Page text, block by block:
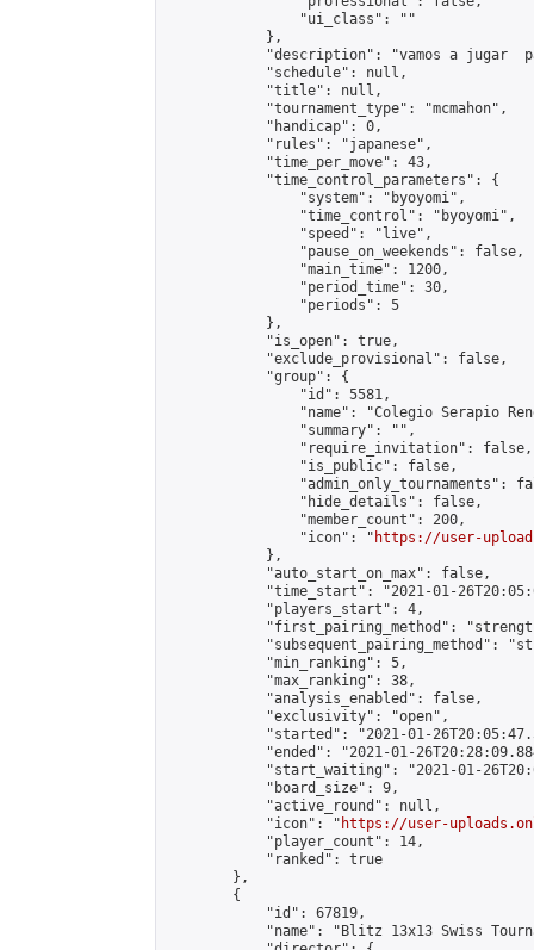
                "ui_class": ""
            },
"description": "vamos a jugar
            "schedule": null,
            "title": null,
            "tournament_type": "mcmahon",
            "handicap": 0,
            "rules": "japanese",
            "time_per_move": 43,
            "time_control_parameters": {
                "system": "byoyomi",
                "time_control": "byoyomi",
                "speed": "live",
                "pause_on_weekends": false,
                "main_time": 1200,
                "period_time": 30,
                "periods": 5
            },
            "is_open": true,
            "exclude_provisional": false,
            "group": {
                "id": 5581,
"name": "Colegio Serapio
                "summary": "",
                "require_invitation": false,
                "is_public": false,
"admin_only_tournaments":
                "hide_details": false,
                "member_count": 200,
                "icon": "
https://user-
            },
            "auto_start_on_max": false,
"time_start": "2021-01-
            "players_start": 4,
"first_pairing_method":
"subsequent_pairing_method":
            "min_ranking": 5,
            "max_ranking": 38,
            "analysis_enabled": false,
            "exclusivity": "open",
"started": "2021-01-
"ended": "2021-01-
"start_waiting": "2021-01-
            "board_size": 9,
            "active_round": null,
            "icon": "
https://user-
            "player_count": 14,
            "ranked": true
        },
        {
            "id": 67819,
"name": "Blitz 13x13 Swiss